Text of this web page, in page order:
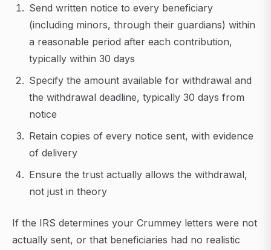
Send written notice to every beneficiary
(including minors, through their guardians) within
a reasonable period after each contribution,
typically within 30 days
Specify the amount available for withdrawal and
the withdrawal deadline, typically 30 days from
notice
Retain copies of every notice sent, with evidence
of delivery
Ensure the trust actually allows the withdrawal,
not just in theory
If the IRS determines your Crummey letters were not
actually sent, or that beneficiaries had no realistic